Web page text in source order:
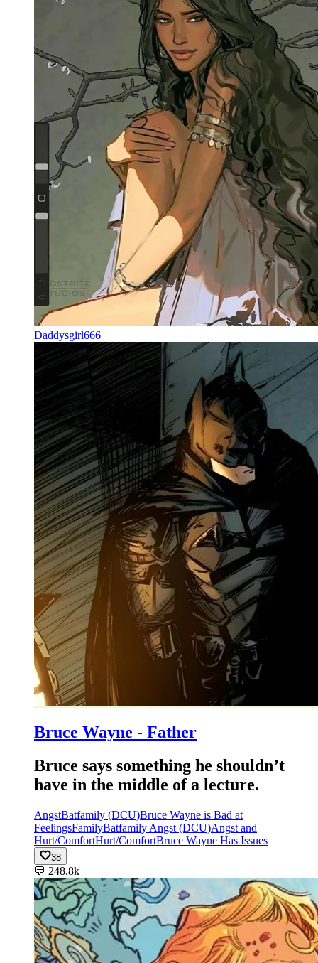
Daddysgirl666
Bruce Wayne - Father
Bruce says something he shouldn’t
have in the middle of a lecture.
AngstBatfamily (DCU)Bruce Wayne is Bad at
FeelingsFamilyBatfamily Angst (DCU)Angst and
Hurt/ComfortHurt/ComfortBruce Wayne Has Issues
38
💬 248.8k